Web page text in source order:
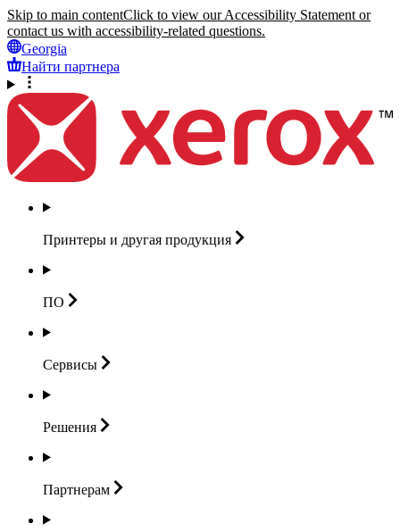
Skip to main contentClick to view our Accessibility Statement or
contact us with accessibility-related questions.
Georgia
Найти партнера
Принтеры и другая продукция
ПО
Сервисы
Решения
Партнерам